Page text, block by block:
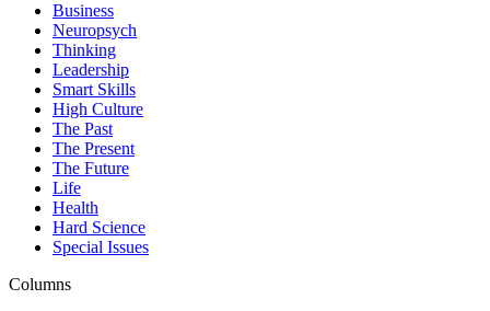
Business
Neuropsych
Thinking
Leadership
Smart Skills
High Culture
The Past
The Present
The Future
Life
Health
Hard Science
Special Issues
Columns